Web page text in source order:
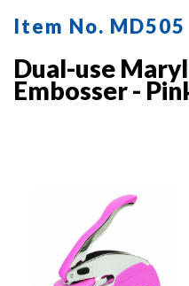
Item No. MD505
Dual-use
Embosser -